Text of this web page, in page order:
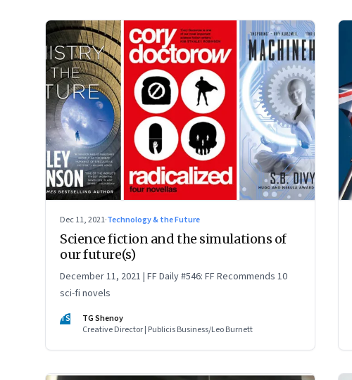
Dec 11, 2021·Technology & the Future
Science fiction and the simulations of
our future(s)
December 11, 2021 | FF Daily #546: FF Recommends 10
sci-fi novels
TS
TG Shenoy
Creative Director | Publicis Business/Leo Burnett